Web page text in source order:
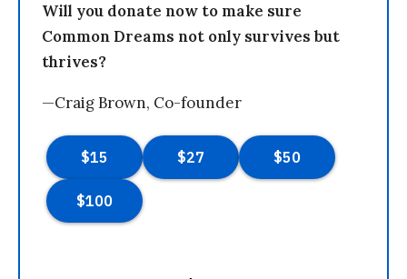
Will you donate now to make sure
Common Dreams not only survives but
thrives?
—Craig Brown, Co-founder